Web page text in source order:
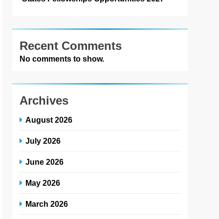
Recent Comments
No comments to show.
Archives
August 2026
July 2026
June 2026
May 2026
March 2026